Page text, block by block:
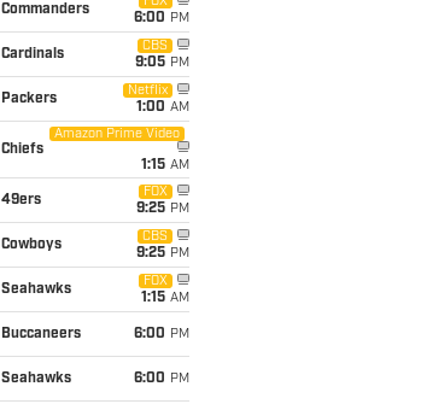
Commanders
6:00 PM
Cardinals
CBS
9:05 PM
Packers
Netflix
1:00 AM
Chiefs
Amazon Prime Video
1:15 AM
49ers
FOX
9:25 PM
Cowboys
CBS
9:25 PM
Seahawks
FOX
1:15 AM
Buccaneers 6:00 PM
Seahawks 6:00 PM